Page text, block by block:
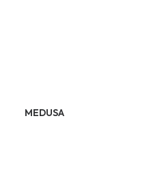
MEDUSA